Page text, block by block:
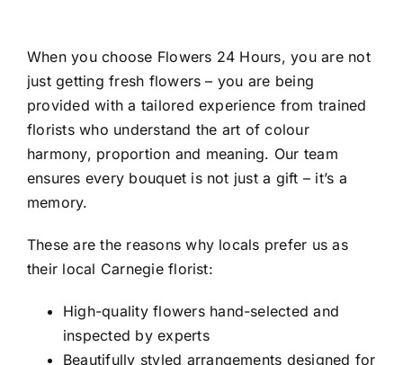
When you choose Flowers 24 Hours, you are not
just getting fresh flowers – you are being
provided with a tailored experience from trained
florists who understand the art of colour
harmony, proportion and meaning. Our team
ensures every bouquet is not just a gift – it’s a
memory.
These are the reasons why locals prefer us as
their local Carnegie florist:
High-quality flowers hand-selected and
inspected by experts
Beautifully styled arrangements designed for